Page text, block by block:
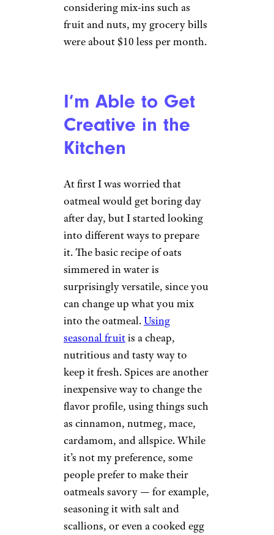
considering mix-ins such as
fruit and nuts, my grocery bills
were about $10 less per month.
I’m Able to Get
Creative in the
Kitchen
At first I was worried that
oatmeal would get boring day
after day, but I started looking
into different ways to prepare
it. The basic recipe of oats
simmered in water is
surprisingly versatile, since you
can change up what you mix
into the oatmeal.Using
seasonal fruitis a cheap,
nutritious and tasty way to
keep it fresh. Spices are another
inexpensive way to change the
flavor profile, using things such
as cinnamon, nutmeg, mace,
cardamom, and allspice. While
it’s not my preference, some
people prefer to make their
oatmeals savory — for example,
seasoning it with salt and
scallions, or even a cooked egg